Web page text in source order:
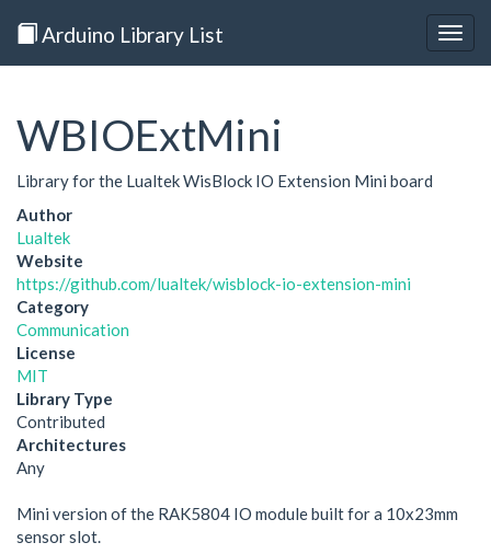
Arduino Library List
WBIOExtMini
Library for the Lualtek WisBlock IO Extension Mini board
Author
Lualtek
Website
https://github.com/lualtek/wisblock-io-extension-mini
Category
Communication
License
MIT
Library Type
Contributed
Architectures
Any
Mini version of the RAK5804 IO module built for a 10x23mm
sensor slot.